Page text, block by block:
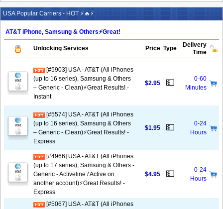
USA Popular Carriers - HOT ⚡🔥⚡
AT&T iPhone, Samsung & Others⚡️Great!
Unlocking Services Price Type
Delivery
Time
[#5903] USA - AT&T (All iPhones
(up to 16 series), Samsung & Others
– Generic - Clean)⚡️Great Results! -
Instant
$2.95 💵
0-60
Minutes
[#5574] USA - AT&T (All iPhones
(up to 16 series), Samsung & Others
– Generic - Clean)⚡️Great Results! -
Express
$1.95 💵
0-24
Hours
[#4966] USA - AT&T (All iPhones
(up to 17 series), Samsung & Others -
Generic - Activeline / Active on
another account)⚡️Great Results! -
Express
$4.95 💵
0-24
Hours
[#5067] USA - AT&T (All iPhones